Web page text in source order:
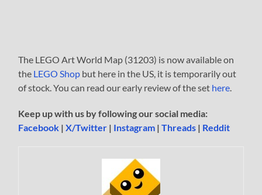
The LEGO Art World Map (31203) is now available on
the LEGO Shop but here in the US, it is temporarily out
of stock. You can read our early review of the set here.
Keep up with us by following our social media:
Facebook |X/Twitter | Instagram |Threads | Reddit